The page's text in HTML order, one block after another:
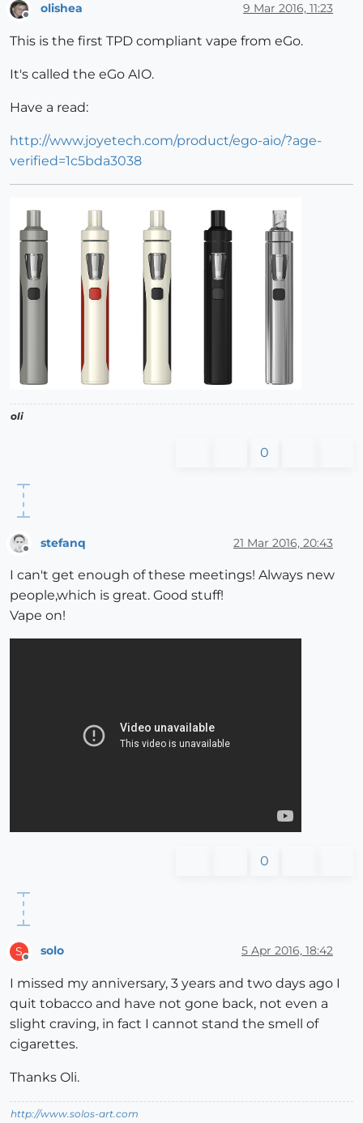
olishea 9 Mar 2016, 11:23
This is the first TPD compliant vape from eGo.
It's called the eGo AIO.
Have a read:
http://www.joyetech.com/product/ego-aio/?age-
verified=1c5bda3038
oli
0
stefanq 21 Mar 2016, 20:43
I can't get enough of these meetings! Always new
people,which is great. Good stuff!
Vape on!
0
S solo 5 Apr 2016, 18:42
I missed my anniversary, 3 years and two days ago I
quit tobacco and have not gone back, not even a
slight craving, in fact I cannot stand the smell of
cigarettes.
Thanks Oli.
http://www.solos-art.com